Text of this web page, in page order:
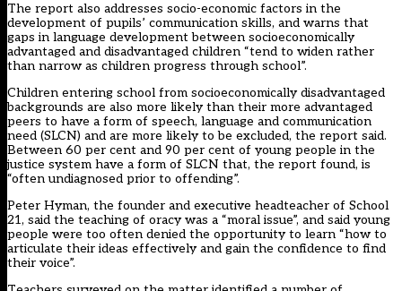
The report also addresses socio-economic factors in the
development of pupils’ communication skills, and warns that
gaps in language development between socioeconomically
advantaged and disadvantaged children “tend to widen rather
than narrow as children progress through school”.
Children entering school from socioeconomically disadvantaged
backgrounds are also more likely than their more advantaged
peers to have a form of speech, language and communication
need (SLCN) and are more likely to be excluded, the report said.
Between 60 per cent and 90 per cent of young people in the
justice system have a form of SLCN that, the report found, is
“often undiagnosed prior to offending”.
Peter Hyman, the founder and executive headteacher of School
21, said the teaching of oracy was a “moral issue”, and said young
people were too often denied the opportunity to learn “how to
articulate their ideas effectively and gain the confidence to find
their voice”.